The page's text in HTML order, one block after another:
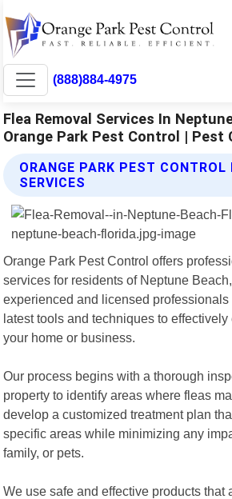
(888)884-4975
Flea Removal Services In
Orange Park Pest Control | Pest
ORANGE PARK PEST CONTROL
SERVICES
Orange Park Pest Control offers
services for residents of Neptune
experienced and licensed
latest tools and techniques to
your home or business.
Our process begins with a thorough
property to identify areas where fleas
develop a customized treatment plan
specific areas while minimizing any
family, or pets.
We use safe and effective products that